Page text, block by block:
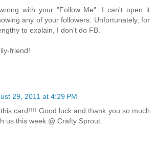
with your "Follow Me". I can't open it
any of your followers. Unfortunately, for
to explain, I don't do FB.
friend!
29, 2011 at 4:29 PM
card!!!! Good luck and thank you so much
us this week @ Crafty Sprout.